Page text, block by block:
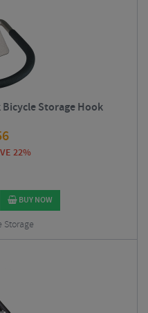
Storage Hook
22%
BUY NOW
Storage